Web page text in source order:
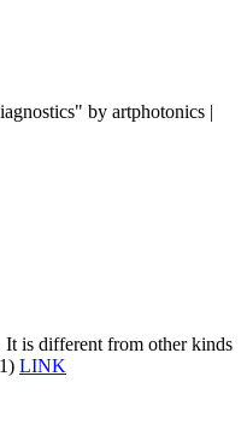
by artphotonics |
It is different from other kinds
LINK